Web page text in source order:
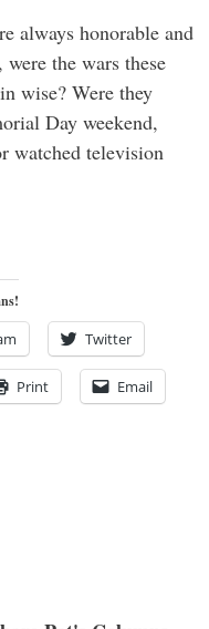
always honorable and
the wars these
wise? Were they
Day weekend,
watched television
Twitter
Print Email